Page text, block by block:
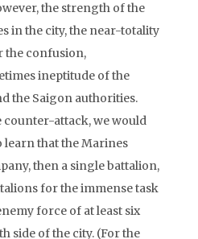
the strength of the
in the city, the near-totality
the confusion,
ineptitude of the
the Saigon authorities.
counter-attack, we would
learn that the Marines
then a single battalion,
for the immense task
force of at least six
side of the city. (For the